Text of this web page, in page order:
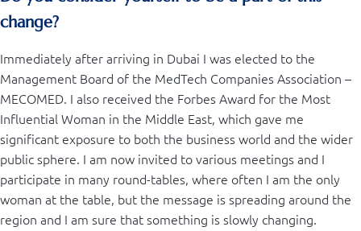
change?
Immediately after arriving in Dubai I was elected to the
Management Board of the MedTech Companies Association –
MECOMED. I also received the Forbes Award for the Most
Influential Woman in the Middle East, which gave me
significant exposure to both the business world and the wider
public sphere. I am now invited to various meetings and I
participate in many round-tables, where often I am the only
woman at the table, but the message is spreading around the
region and I am sure that something is slowly changing.